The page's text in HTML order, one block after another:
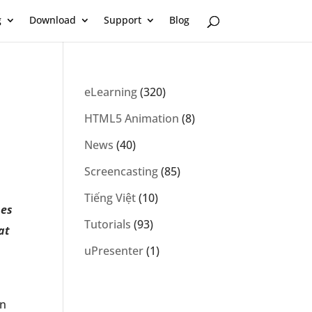
Download Support Blog
eLearning(320)
HTML5 Animation (8)
News (40)
Screencasting(85)
Tiếng Việt(10)
Tutorials (93)
uPresenter(1)